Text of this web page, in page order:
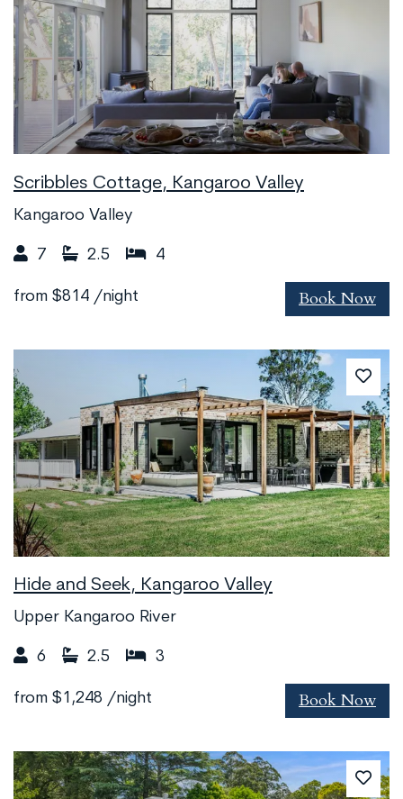
Scribbles Cottage, Kangaroo Valley
Kangaroo Valley
7 2.5 4
from $814 /night Book Now
Hide and Seek, Kangaroo Valley
Upper Kangaroo River
6 2.5 3
from $1,248 /night Book Now